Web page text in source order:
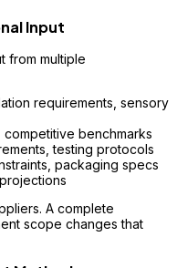
Input
from multiple
requirements, sensory
competitive benchmarks
testing protocols
packaging specs
A complete
scope changes that